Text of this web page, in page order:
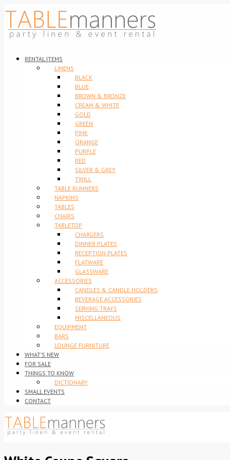
RENTAL ITEMS
LINENS
BLACK
BLUE
BROWN & BRONZE
CREAM & WHITE
GOLD
GREEN
PINK
ORANGE
PURPLE
RED
SILVER & GREY
TWILL
TABLE RUNNERS
NAPKINS
TABLES
CHAIRS
TABLETOP
CHARGERS
DINNER PLATES
RECEPTION PLATES
FLATWARE
GLASSWARE
ACCESSORIES
CANDLES & CANDLE HOLDERS
BEVERAGE ACCESSORIES
SERVING TRAYS
MISCELLANEOUS
EQUIPMENT
BARS
LOUNGE FURNITURE
WHAT’S NEW
FOR SALE
THINGS TO KNOW
DICTIONARY
SMALL EVENTS
CONTACT